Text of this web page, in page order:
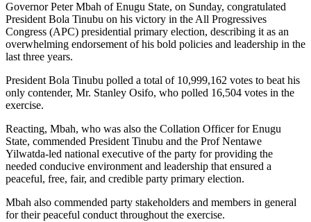
Governor Peter Mbah of Enugu State, on Sunday, congratulated
President Bola Tinubu on his victory in the All Progressives
Congress (APC) presidential primary election, describing it as an
overwhelming endorsement of his bold policies and leadership in the
last three years.
President Bola Tinubu polled a total of 10,999,162 votes to beat his
only contender, Mr. Stanley Osifo, who polled 16,504 votes in the
exercise.
Reacting, Mbah, who was also the Collation Officer for Enugu
State, commended President Tinubu and the Prof Nentawe
Yilwatda-led national executive of the party for providing the
needed conducive environment and leadership that ensured a
peaceful, free, fair, and credible party primary election.
Mbah also commended party stakeholders and members in general
for their peaceful conduct throughout the exercise.